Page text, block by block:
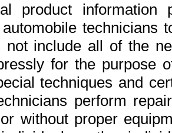
product
not include all of the
for the purpose
techniques and
perform
without proper